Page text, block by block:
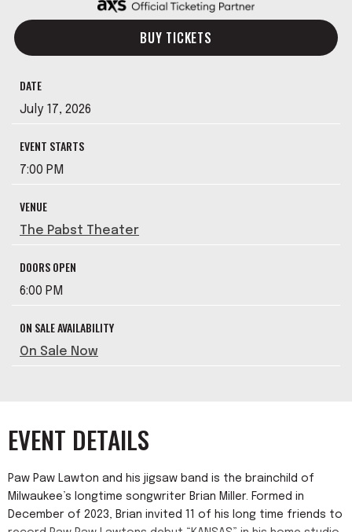
BUY TICKETS
DATE
July 17, 2026
EVENT STARTS
7:00 PM
VENUE
The Pabst Theater
DOORS OPEN
6:00 PM
ON SALE AVAILABILITY
On Sale Now
EVENT DETAILS
Paw Paw Lawton and his jigsaw band is the brainchild of
Milwaukee’s longtime songwriter Brian Miller. Formed in
December of 2023, Brian invited 11 of his long time friends to